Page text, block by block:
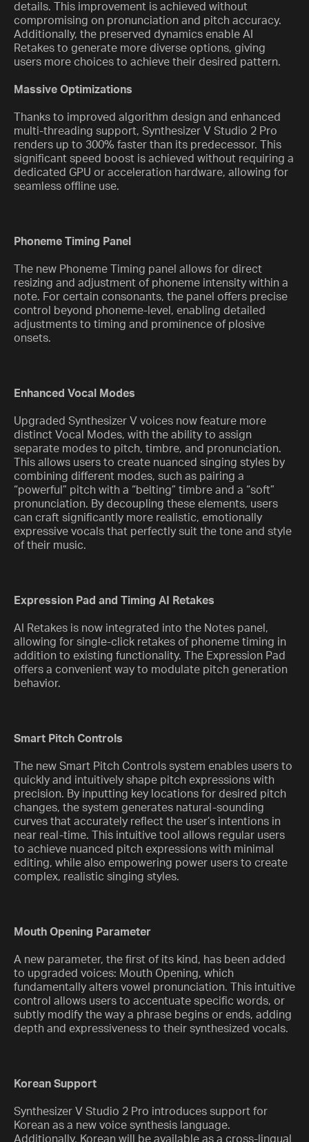
details. This improvement is achieved without
compromising on pronunciation and pitch accuracy.
Additionally, the preserved dynamics enable AI
Retakes to generate more diverse options, giving
users more choices to achieve their desired pattern.
Massive Optimizations
Thanks to improved algorithm design and enhanced
multi-threading support, Synthesizer V Studio 2 Pro
renders up to 300% faster than its predecessor. This
significant speed boost is achieved without requiring a
dedicated GPU or acceleration hardware, allowing for
seamless offline use.
Phoneme Timing Panel
The new Phoneme Timing panel allows for direct
resizing and adjustment of phoneme intensity within a
note. For certain consonants, the panel offers precise
control beyond phoneme-level, enabling detailed
adjustments to timing and prominence of plosive
onsets.
Enhanced Vocal Modes
Upgraded Synthesizer V voices now feature more
distinct Vocal Modes, with the ability to assign
separate modes to pitch, timbre, and pronunciation.
This allows users to create nuanced singing styles by
combining different modes, such as pairing a
“powerful” pitch with a “belting” timbre and a “soft”
pronunciation. By decoupling these elements, users
can craft significantly more realistic, emotionally
expressive vocals that perfectly suit the tone and style
of their music.
Expression Pad and Timing AI Retakes
AI Retakes is now integrated into the Notes panel,
allowing for single-click retakes of phoneme timing in
addition to existing functionality. The Expression Pad
offers a convenient way to modulate pitch generation
behavior.
Smart Pitch Controls
The new Smart Pitch Controls system enables users to
quickly and intuitively shape pitch expressions with
precision. By inputting key locations for desired pitch
changes, the system generates natural-sounding
curves that accurately reflect the user’s intentions in
near real-time. This intuitive tool allows regular users
to achieve nuanced pitch expressions with minimal
editing, while also empowering power users to create
complex, realistic singing styles.
Mouth Opening Parameter
A new parameter, the first of its kind, has been added
to upgraded voices: Mouth Opening, which
fundamentally alters vowel pronunciation. This intuitive
control allows users to accentuate specific words, or
subtly modify the way a phrase begins or ends, adding
depth and expressiveness to their synthesized vocals.
Korean Support
Synthesizer V Studio 2 Pro introduces support for
Korean as a new voice synthesis language.
Additionally, Korean will be available as a cross-lingual